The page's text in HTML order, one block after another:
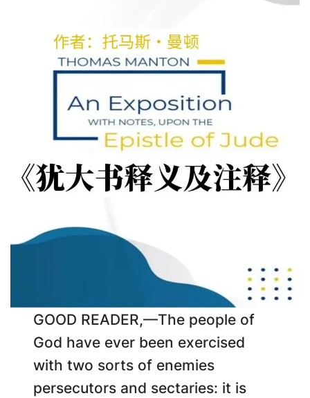
GOOD READER,—The people of
God have ever been exercised
with two sorts of enemies
persecutors and sectaries: it is